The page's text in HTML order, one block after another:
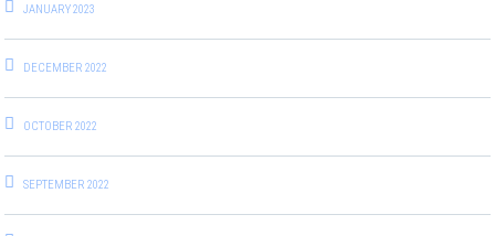
JANUARY 2023
DECEMBER 2022
OCTOBER 2022
SEPTEMBER 2022